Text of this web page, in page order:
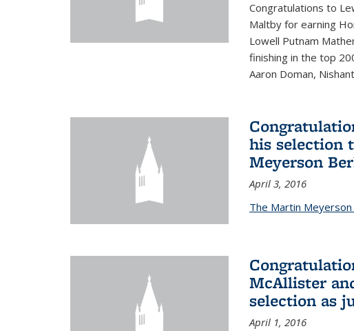
Congratulations to
Maltby for earning
Lowell Putnam
finishing in the top
Aaron Doman, Nishant
his selection
Meyerson
April 3, 2016
The Martin
McAllister
selection as
April 1, 2016